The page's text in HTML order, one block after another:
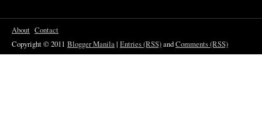
About Contact
Copyright © 2011 Blogger Manila | Entries (RSS)andComments (RSS)